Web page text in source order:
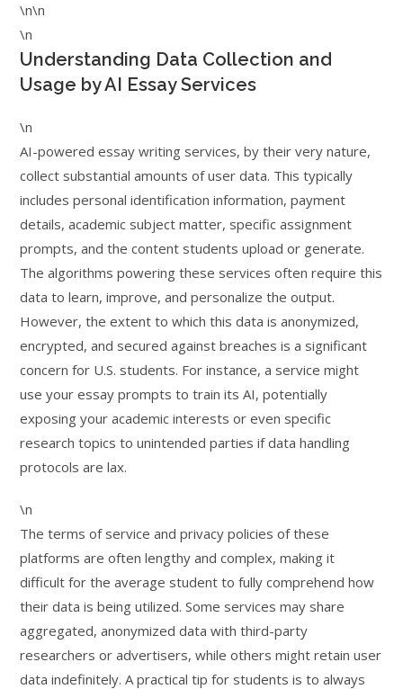
\n\n
\n
Understanding Data Collection and
Usage by AI Essay Services
\n
AI-powered essay writing services, by their very nature,
collect substantial amounts of user data. This typically
includes personal identification information, payment
details, academic subject matter, specific assignment
prompts, and the content students upload or generate.
The algorithms powering these services often require this
data to learn, improve, and personalize the output.
However, the extent to which this data is anonymized,
encrypted, and secured against breaches is a significant
concern for U.S. students. For instance, a service might
use your essay prompts to train its AI, potentially
exposing your academic interests or even specific
research topics to unintended parties if data handling
protocols are lax.
\n
The terms of service and privacy policies of these
platforms are often lengthy and complex, making it
difficult for the average student to fully comprehend how
their data is being utilized. Some services may share
aggregated, anonymized data with third-party
researchers or advertisers, while others might retain user
data indefinitely. A practical tip for students is to always